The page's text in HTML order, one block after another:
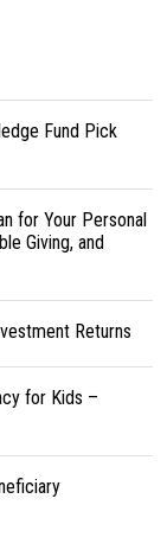
Fund Pick
for Your Personal
Giving, and
Returns
for Kids –